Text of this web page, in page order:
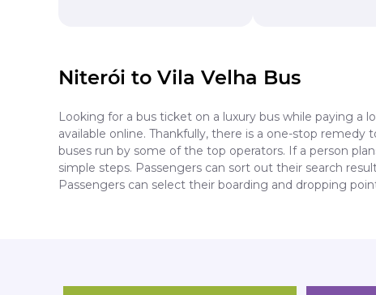
Niterói to Vila Velha Bus
Looking for a bus ticket on a luxury bus while paying a
available online. Thankfully, there is a one-stop
buses run by some of the top operators. If a person
simple steps. Passengers can sort out their search
Passengers can select their boarding and dropping